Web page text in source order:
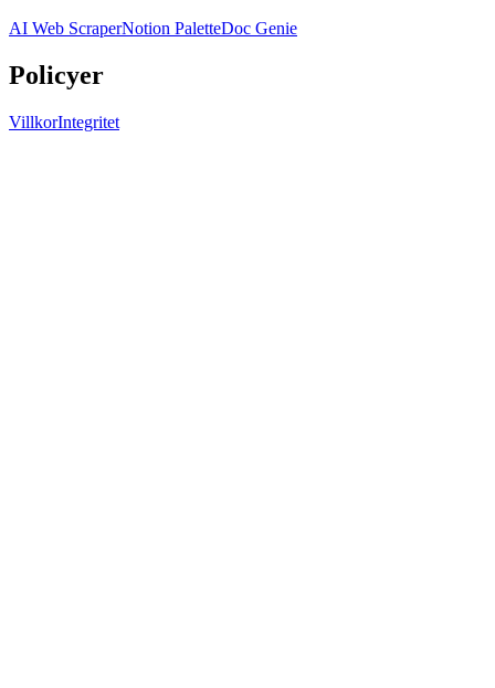
AI Web ScraperNotion PaletteDoc Genie
Policyer
VillkorIntegritet